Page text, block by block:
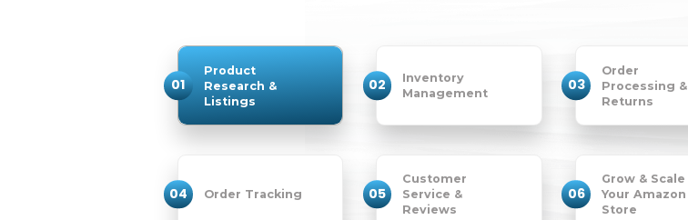
Product
Research &
Listings
01
Inventory
Management
02
Order
Processing &
Returns
03
Order Tracking
04
Customer
Service &
Reviews
05
Grow & Scale
Your Amazon
Store
06